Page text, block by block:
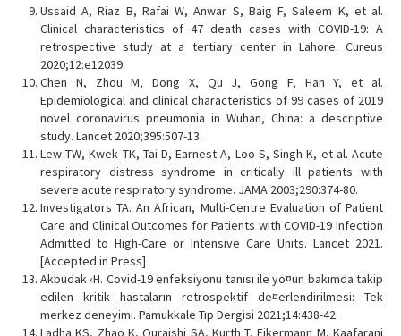
Ussaid A, Riaz B, Rafai W, Anwar S, Baig F, Saleem K, et al.
Clinical characteristics of 47 death cases with COVID-19: A
retrospective study at a tertiary center in Lahore. Cureus
2020;12:e12039.
Chen N, Zhou M, Dong X, Qu J, Gong F, Han Y, et al.
Epidemiological and clinical characteristics of 99 cases of 2019
novel coronavirus pneumonia in Wuhan, China: a descriptive
study. Lancet 2020;395:507-13.
Lew TW, Kwek TK, Tai D, Earnest A, Loo S, Singh K, et al. Acute
respiratory distress syndrome in critically ill patients with
severe acute respiratory syndrome. JAMA 2003;290:374-80.
Investigators TA. An African, Multi-Centre Evaluation of Patient
Care and Clinical Outcomes for Patients with COVID-19 Infection
Admitted to High-Care or Intensive Care Units. Lancet 2021.
[Accepted in Press]
Akbudak ‹H. Covid-19 enfeksiyonu tanısı ile yo¤un bakımda takip
edilen kritik hastaların retrospektif de¤erlendirilmesi: Tek
merkez deneyimi. Pamukkale Tıp Dergisi 2021;14:438-42.
Ladha KS, Zhao K, Quraishi SA, Kurth T, Eikermann M, Kaafarani